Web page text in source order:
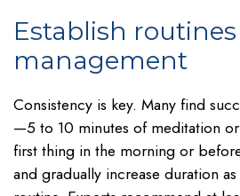
Establish
management
Consistency is key. Many find
—5 to 10 minutes of meditation
first thing in the morning or
and gradually increase duration